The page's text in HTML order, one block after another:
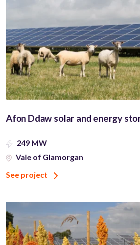
Afon Ddaw solar and energy
249 MW
Vale of Glamorgan
See project